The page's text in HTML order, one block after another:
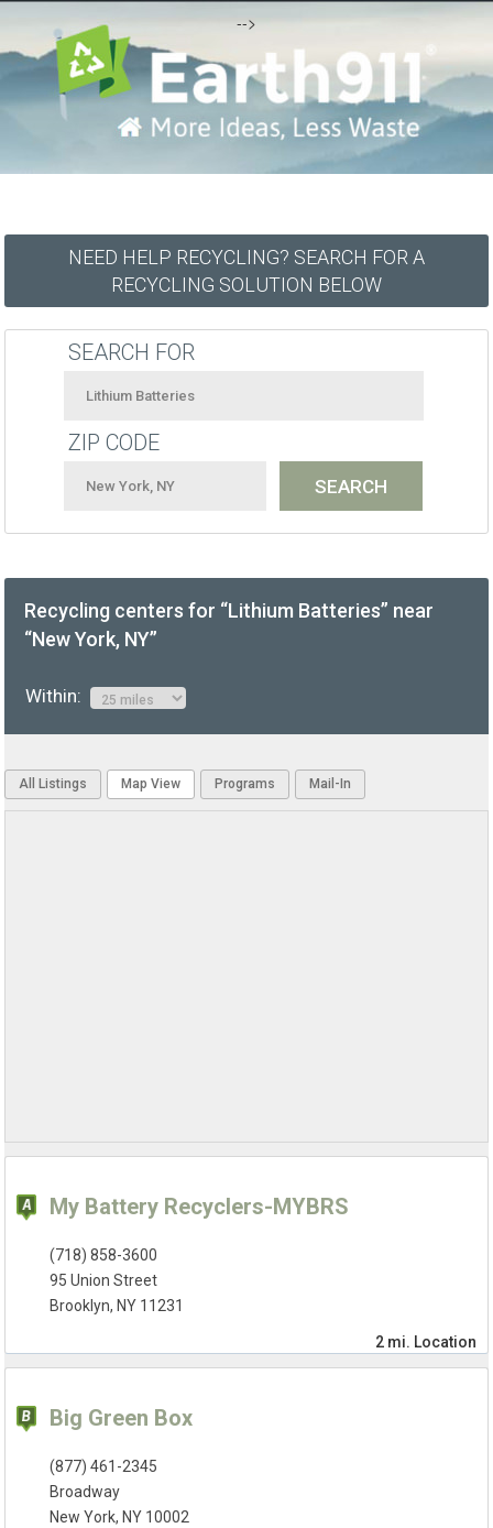
-->
NEED HELP RECYCLING? SEARCH FOR A
RECYCLING SOLUTION BELOW
SEARCH FOR
ZIP CODE
Recycling centers for “Lithium Batteries” near
“New York, NY”
Within:
All Listings Map View Programs Mail-In
My Battery Recyclers-MYBRS
(718) 858-3600
95 Union Street
Brooklyn, NY 11231
2 mi. Location
Big Green Box
(877) 461-2345
Broadway
New York, NY 10002